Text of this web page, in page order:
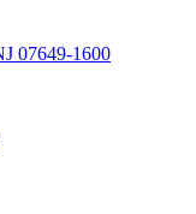
07649-1600